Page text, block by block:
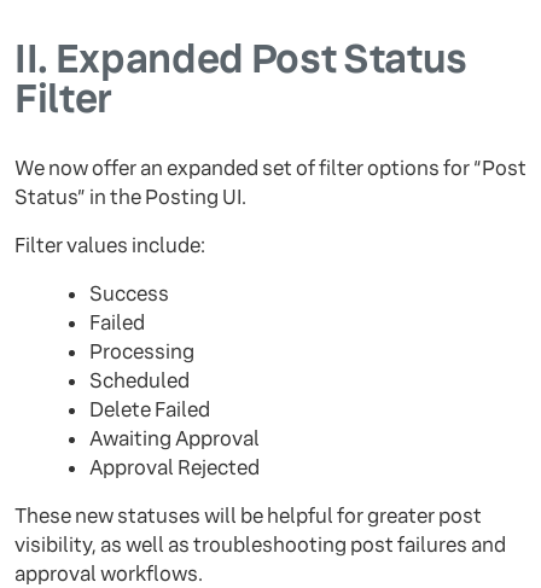
II. Expanded Post Status
Filter
We now offer an expanded set of filter options for “Post
Status” in the Posting UI.
Filter values include:
Success
Failed
Processing
Scheduled
Delete Failed
Awaiting Approval
Approval Rejected
These new statuses will be helpful for greater post
visibility, as well as troubleshooting post failures and
approval workflows.